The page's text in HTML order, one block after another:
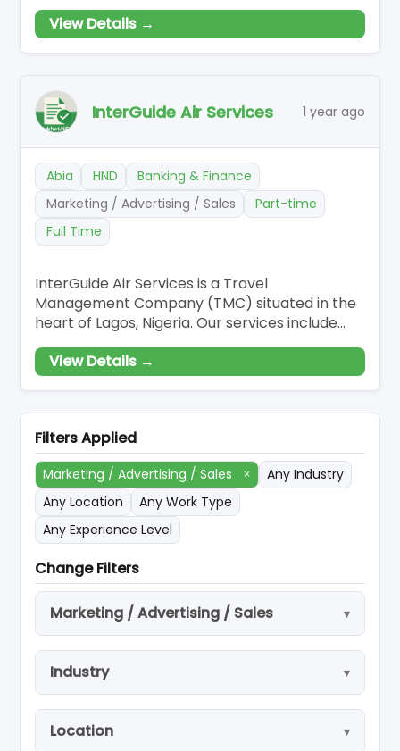
customised, and effective outsourcing
solutions to our esteemed clients. Our
innovative solutions have made us revered and
a competitive edge in
View Details →
InterGuide Air Services 1 year ago
Abia HND
Banking & Finance
Marketing / Advertising / Sales
Part-time
Full Time
InterGuide Air Services is a Travel
Management Company (TMC) situated in the
heart of Lagos, Nigeria. Our services include
Ticketing and Reservation, Hotel
Reservation/booking, Travel Arrangement –
Excursion and Tour packages, Professional
Procurement, Protocol (Af
View Details →
Filters Applied
Marketing / Advertising / Sales ×
Any Industry
Any Location
Any Work Type
Any Experience Level
Change Filters
Marketing / Advertising / Sales
Industry
Location